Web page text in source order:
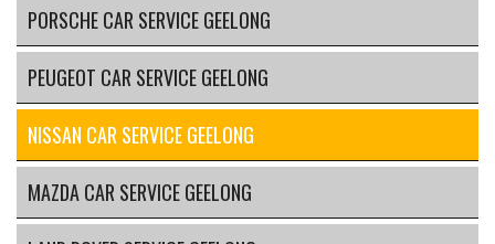
PORSCHE CAR SERVICE GEELONG
PEUGEOT CAR SERVICE GEELONG
NISSAN CAR SERVICE GEELONG
MAZDA CAR SERVICE GEELONG